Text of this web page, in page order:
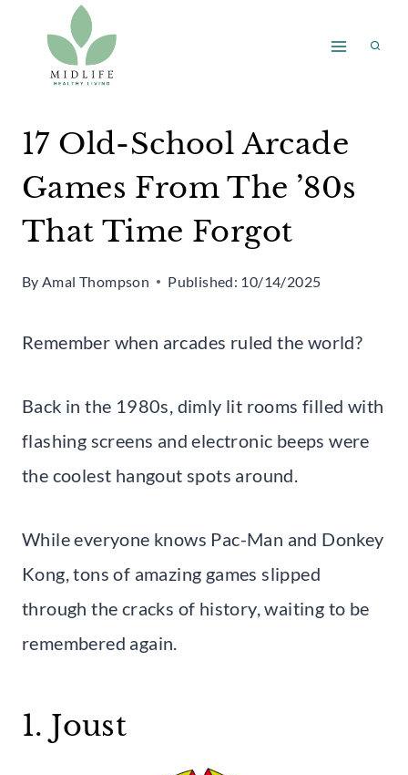
content
17 Old-School Arcade
Games From The ’80s
That Time Forgot
By Amal Thompson Published: 10/14/2025
Remember when arcades ruled the world?
Back in the 1980s, dimly lit rooms filled with
flashing screens and electronic beeps were
the coolest hangout spots around.
While everyone knows Pac-Man and Donkey
Kong, tons of amazing games slipped
through the cracks of history, waiting to be
remembered again.
1. Joust